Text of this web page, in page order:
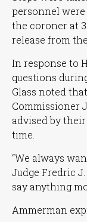
personnel were
the coroner at
release from
In response to
questions
Glass noted
Commissioner
advised by
time.
“We always
Judge Fredric
say anything
Ammerman